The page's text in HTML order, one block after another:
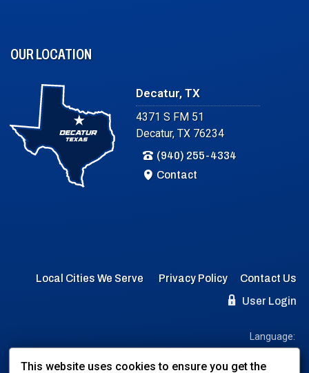
OUR LOCATION
Decatur, TX
4371 S FM 51
Decatur, TX 76234
(940) 255-4334
Contact
Local Cities We Serve Privacy Policy
Contact Us
User Login
Language:
This website uses cookies to ensure you get the